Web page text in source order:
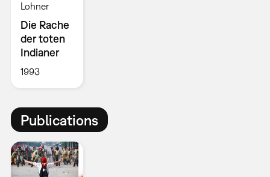
Lohner
Die Rache
der toten
Indianer
1993
Publications